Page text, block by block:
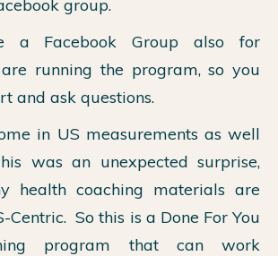
group.
a Facebook Group also for
running the program, so you
and ask questions.
in US measurements as well
was an unexpected surprise,
health coaching materials are
Centric. So this is a Done For You
program that can work